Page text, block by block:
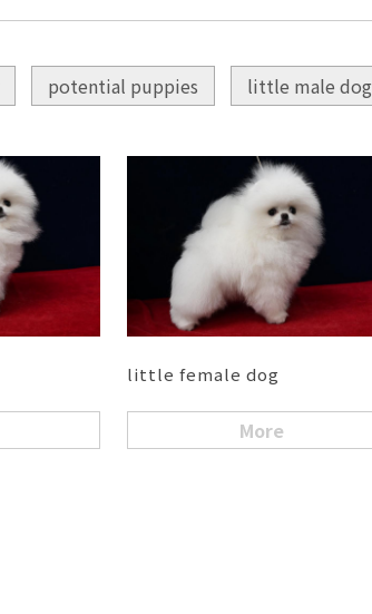
potential puppies little male dog
little female dog
More